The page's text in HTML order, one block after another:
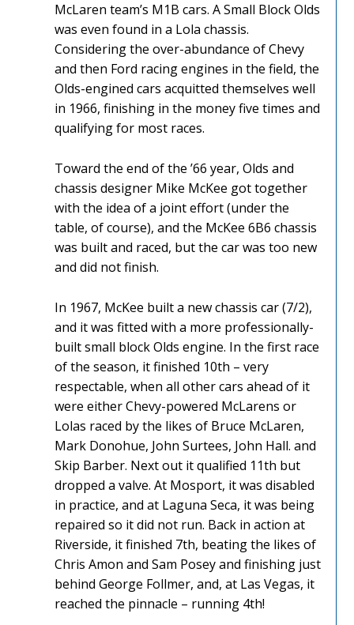
McLaren team’s M1B cars. A Small Block Olds
was even found in a Lola chassis.
Considering the over-abundance of Chevy
and then Ford racing engines in the field, the
Olds-engined cars acquitted themselves well
in 1966, finishing in the money five times and
qualifying for most races.
Toward the end of the ’66 year, Olds and
chassis designer Mike McKee got together
with the idea of a joint effort (under the
table, of course), and the McKee 6B6 chassis
was built and raced, but the car was too new
and did not finish.
In 1967, McKee built a new chassis car (7/2),
and it was fitted with a more professionally-
built small block Olds engine. In the first race
of the season, it finished 10th – very
respectable, when all other cars ahead of it
were either Chevy-powered McLarens or
Lolas raced by the likes of Bruce McLaren,
Mark Donohue, John Surtees, John Hall. and
Skip Barber. Next out it qualified 11th but
dropped a valve. At Mosport, it was disabled
in practice, and at Laguna Seca, it was being
repaired so it did not run. Back in action at
Riverside, it finished 7th, beating the likes of
Chris Amon and Sam Posey and finishing just
behind George Follmer, and, at Las Vegas, it
reached the pinnacle – running 4th!